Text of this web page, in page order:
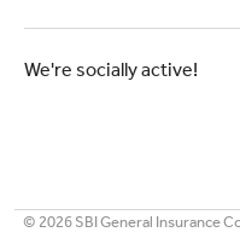
We're socially active!
© 2026SBI General Insurance